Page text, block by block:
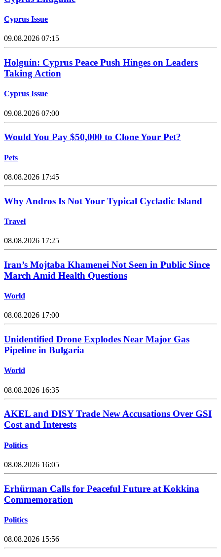
Cyprus Issue
09.08.2026 07:15
Holguín: Cyprus Peace Push Hinges on Leaders
Taking Action
Cyprus Issue
09.08.2026 07:00
Would You Pay $50,000 to Clone Your Pet?
Pets
08.08.2026 17:45
Why Andros Is Not Your Typical Cycladic Island
Travel
08.08.2026 17:25
Iran’s Mojtaba Khamenei Not Seen in Public Since
March Amid Health Questions
World
08.08.2026 17:00
Unidentified Drone Explodes Near Major Gas
Pipeline in Bulgaria
World
08.08.2026 16:35
AKEL and DISY Trade New Accusations Over GSI
Cost and Interests
Politics
08.08.2026 16:05
Erhürman Calls for Peaceful Future at Kokkina
Commemoration
Politics
08.08.2026 15:56